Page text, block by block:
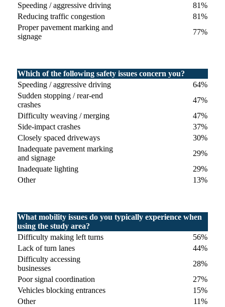
Speeding / aggressive driving
81%
Reducing traffic congestion
81%
Proper pavement marking and
signage
77%
Which of the following safety issues concern you?
Speeding / aggressive driving
64%
Sudden stopping / rear-end
crashes
47%
Difficulty weaving / merging
47%
Side-impact crashes
37%
Closely spaced driveways
30%
Inadequate pavement marking
and signage
29%
Inadequate lighting
29%
Other
13%
What mobility issues do you typically experience when
using the study area?
Difficulty making left turns
56%
Lack of turn lanes
44%
Difficulty accessing
businesses
28%
Poor signal coordination
27%
Vehicles blocking entrances
15%
Other
11%